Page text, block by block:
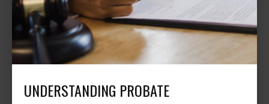
UNDERSTANDING PROBATE